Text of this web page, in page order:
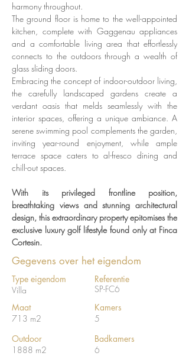
harmony throughout.
The ground floor is home to the well-appointed
kitchen, complete with Gaggenau appliances
and a comfortable living area that effortlessly
connects to the outdoors through a wealth of
glass sliding doors.
Embracing the concept of indoor-outdoor living,
the carefully landscaped gardens create a
verdant oasis that melds seamlessly with the
interior spaces, offering a unique ambiance. A
serene swimming pool complements the garden,
inviting year-round enjoyment, while ample
terrace space caters to al-fresco dining and
chill-out spaces.
With its privileged frontline position,
breathtaking views and stunning architectural
design, this extraordinary property epitomises the
exclusive luxury golf lifestyle found only at Finca
Cortesin.
Gegevens over het eigendom
Type eigendom
Villa
Referentie
SP-FC6
Maat
713 m2
Kamers
5
Outdoor
Badkamers
1888 m2
6